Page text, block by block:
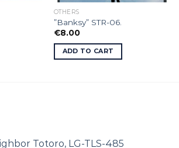
OTHERS
”Banksy” STR-06.
€8.00
ADD TO CART
Totoro, LG-TLS-485